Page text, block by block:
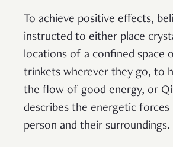
To achieve positive effects,
instructed to either place
locations of a confined space
trinkets wherever they go, to
the flow of good energy, or
describes the energetic forces
person and their surroundings.